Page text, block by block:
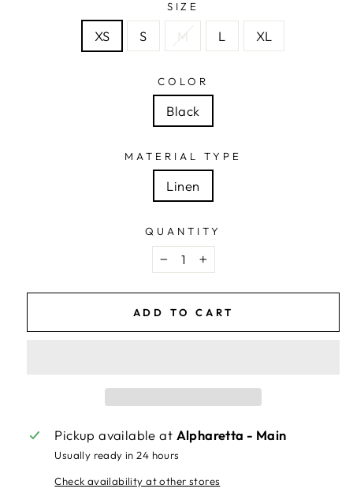
SIZE
XS S M L XL
COLOR
Black
MATERIAL TYPE
Linen
QUANTITY
− +
ADD TO CART
Pickup available at Alpharetta - Main
Usually ready in 24 hours
Check availability at other stores